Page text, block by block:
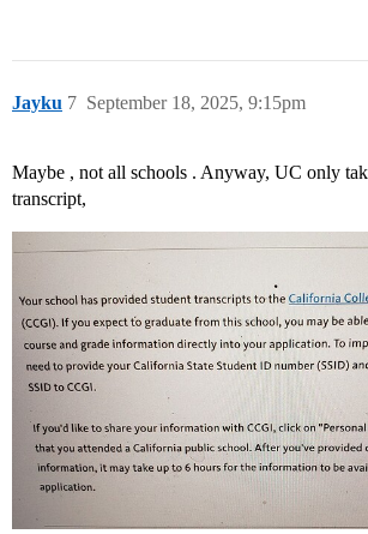
Jayku September 18, 2025, 9:15pm
7
Maybe , not all schools . Anyway, UC only
transcript,